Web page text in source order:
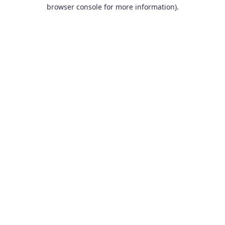
browser console for more information).